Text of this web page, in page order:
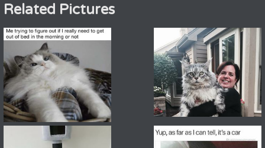
Related Pictures